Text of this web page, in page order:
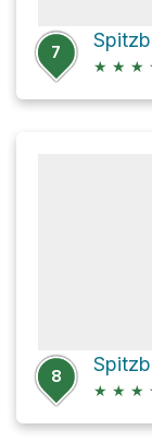
7
★ ★ ★
8
★ ★ ★